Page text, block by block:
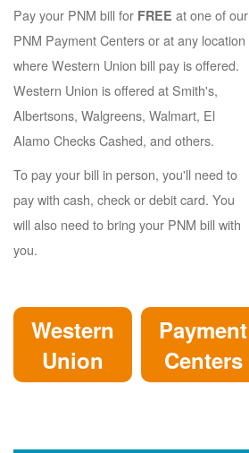
Pay your PNM bill for FREE at one of our
PNM Payment Centers or at any location
where Western Union bill pay is offered.
Western Union is offered at Smith's,
Albertsons, Walgreens, Walmart, El
Alamo Checks Cashed, and others.
To pay your bill in person, you'll need to
pay with cash, check or debit card. You
will also need to bring your PNM bill with
you.
Western
Union
Payment
Centers